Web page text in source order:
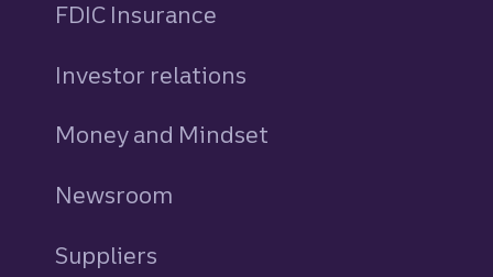
FDIC Insurance
Investor relations
Money and Mindset
Newsroom
Suppliers